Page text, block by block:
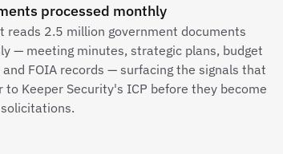
processed monthly
reads 2.5 million government documents
— meeting minutes, strategic plans, budget
and FOIA records — surfacing the signals that
to Keeper Security's ICP before they become